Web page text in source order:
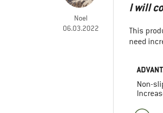
Noel
06.03.2022
I will
This
need
Non-